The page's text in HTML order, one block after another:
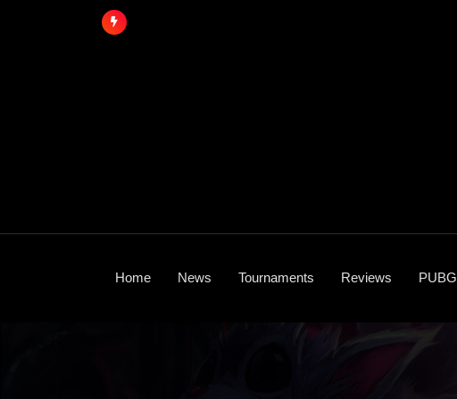
Home News Tournaments Reviews PUBG